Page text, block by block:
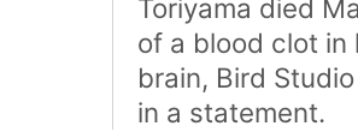
Toriyama died
of a blood clot in
brain, Bird
in a statement.